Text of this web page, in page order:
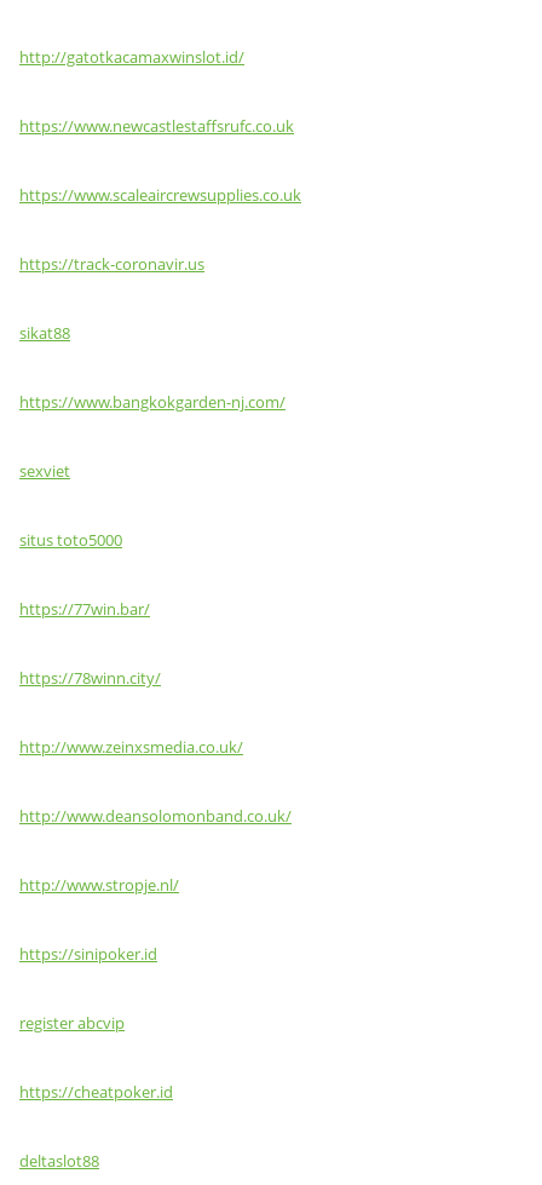
http://gatotkacamaxwinslot.id/
https://www.newcastlestaffsrufc.co.uk
https://www.scaleaircrewsupplies.co.uk
https://track-coronavir.us
sikat88
https://www.bangkokgarden-nj.com/
sexviet
situs toto5000
https://77win.bar/
https://78winn.city/
http://www.zeinxsmedia.co.uk/
http://www.deansolomonband.co.uk/
http://www.stropje.nl/
https://sinipoker.id
register abcvip
https://cheatpoker.id
deltaslot88